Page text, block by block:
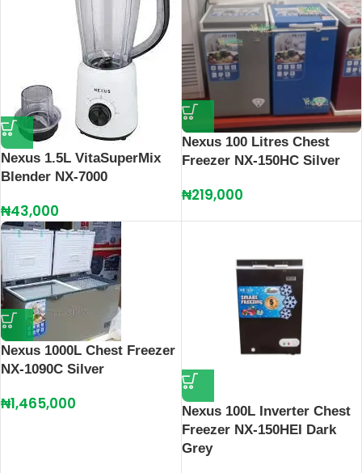
Nexus 1.5L VitaSuperMix
Blender NX-7000
₦43,000
Nexus 100 Litres Chest
Freezer NX-150HC Silver
₦219,000
Nexus 1000L Chest Freezer
NX-1090C Silver
₦1,465,000
Nexus 100L Inverter Chest
Freezer NX-150HEI Dark
Grey